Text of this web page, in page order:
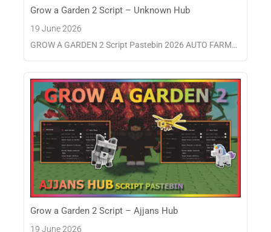
Grow a Garden 2 Script – Unknown Hub
19 June 2026
GROW A GARDEN 2 Script Pastebin 2026 AUTO FARM…
Grow a Garden 2 Script – Ajjans Hub
19 June 2026